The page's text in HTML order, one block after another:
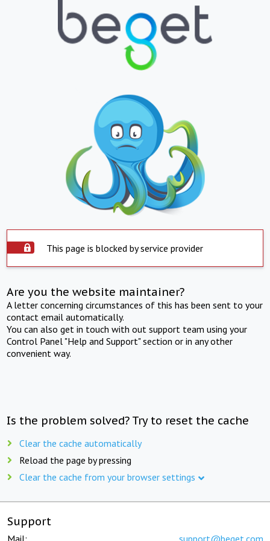
This page is blocked by service provider
Are you the website maintainer?
A letter concerning circumstances of this has been sent to your
contact email automatically.
You can also get in touch with out support team using your
Control Panel "Help and Support" section or in any other
convenient way.
Is the problem solved? Try to reset the cache
Clear the cache automatically
Reload the page by pressing
Clear the cache from your browser settings
Support
Mail: support@beget.com